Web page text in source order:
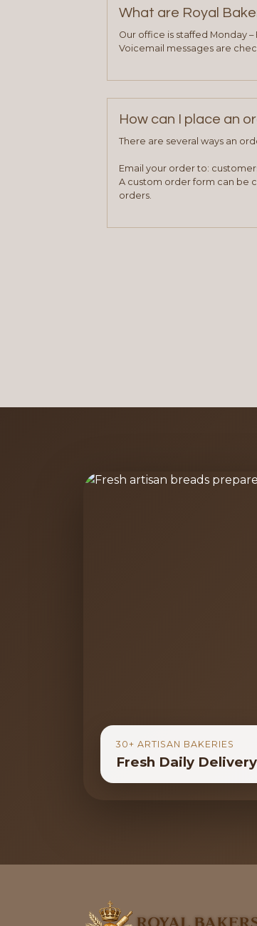
What are Royal
Our office is staffed Monday –
Voicemail messages are
How can I place an
There are several ways an
Email your order to:
A custom order form can be
orders.
30+ ARTISAN BAKERIES
Fresh Daily Delivery